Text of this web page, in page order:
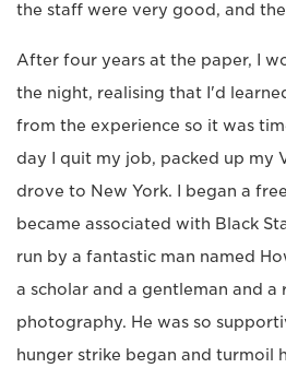
the staff were very good, and
After four years at the paper, I
the night, realising that I'd
from the experience so it was
day I quit my job, packed up my
drove to New York. I began a
became associated with Black
run by a fantastic man named
a scholar and a gentleman and a
photography. He was so
hunger strike began and turmoil